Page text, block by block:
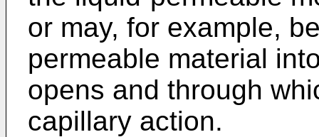
or may, for example,
permeable material
opens and through
capillary action.